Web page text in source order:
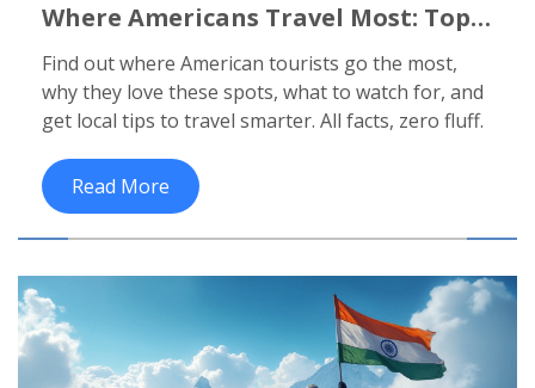
Where Americans Travel Most: Top
Find out where American tourists go the most,
why they love these spots, what to watch for, and
get local tips to travel smarter. All facts, zero fluff.
Read More